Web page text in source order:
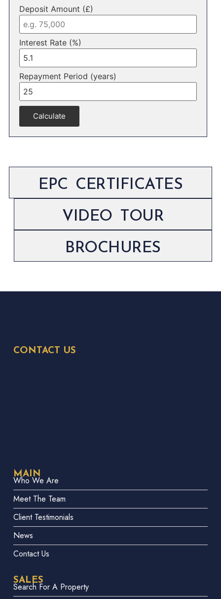
Deposit Amount (£)
Interest Rate (%)
Repayment Period (years)
Calculate
EPC CERTIFICATES
VIDEO TOUR
BROCHURES
CONTACT US
MAIN
Who We Are
Meet The Team
Client Testimonials
News
Contact Us
SALES
Search For A Property